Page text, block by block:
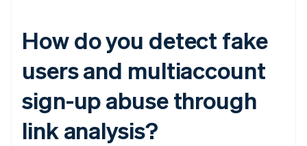
How do you detect fake
users and multiaccount
sign-up abuse through
link analysis?